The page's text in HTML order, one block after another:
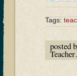
Tags:
posted